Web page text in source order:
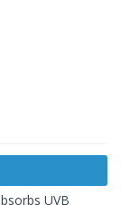
UVB